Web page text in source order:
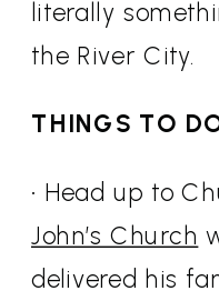
literally
the River City.
THINGS TO
• Head up to
John’s Church
delivered his